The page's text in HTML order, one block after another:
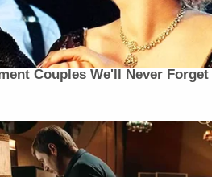
emergency physicians
surgical abortions after
complications from taking
doing so went against the
pains in its decision to say